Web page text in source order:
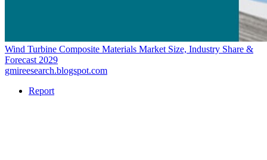
Wind Turbine Composite Materials Market Size, Industry Share &
Forecast 2029
gmireesearch.blogspot.com
Report